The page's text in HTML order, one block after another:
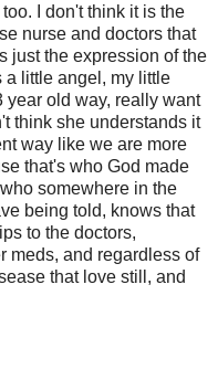
I don't think it is the
nurse and doctors that
just the expression of the
a little angel, my little
year old way, really want
think she understands it
way like we are more
that's who God made
somewhere in the
being told, knows that
to the doctors,
meds, and regardless of
that love still, and